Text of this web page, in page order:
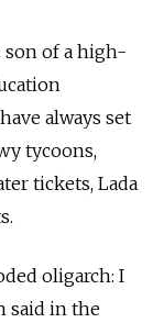
of a high-
always set
tycoons,
tickets, Lada
oligarch: I
said in the